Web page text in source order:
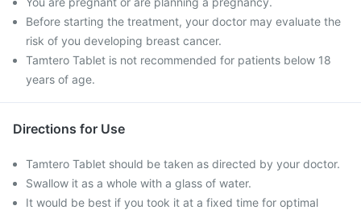
Before starting the treatment, your doctor may evaluate the
risk of you developing breast cancer.
Tamtero Tablet is not recommended for patients below 18
years of age.
Directions for Use
Tamtero Tablet should be taken as directed by your doctor.
Swallow it as a whole with a glass of water.
It would be best if you took it at a fixed time for optimal